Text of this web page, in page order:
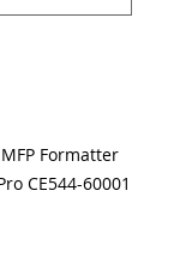
Formatter
CE544-60001